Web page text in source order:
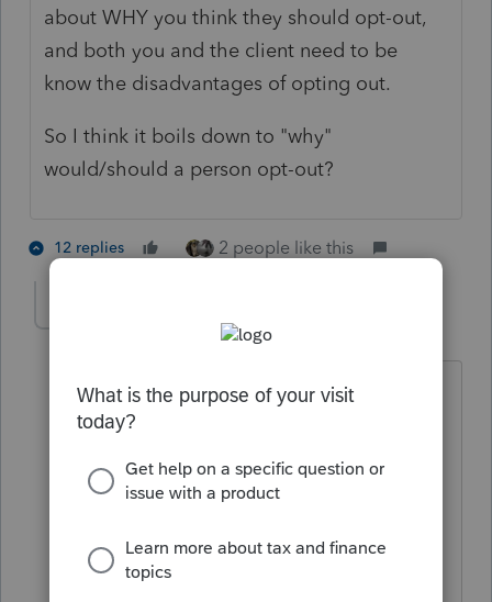
about WHY you think they should opt-out,
and both you and the client need to be
know the disadvantages of opting out.
So I think it boils down to "why"
would/should a person opt-out?
12 replies 2 people like this
Forum|Forum|5 years ago
It is definitely going to take some work
to determine if clients should opt out.
My concern is those who might have
had lower income in 2020 because of
2021 and they don't qualify for the
advance payments, it won't be a fun